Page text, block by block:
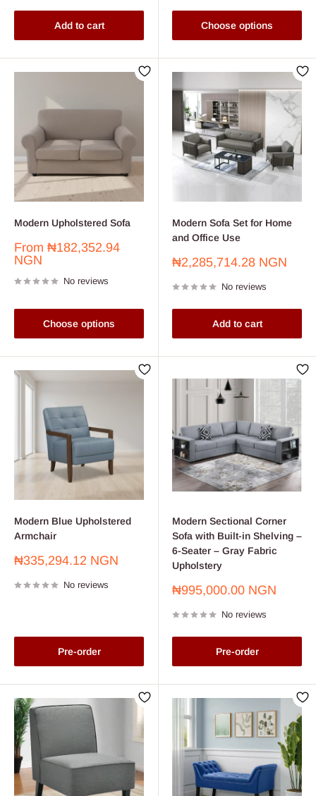
Add to cart Choose options
Modern Upholstered Sofa
Sale
price
From ₦182,352.94
NGN
No reviews
Choose options
Modern Sofa Set for Home
and Office Use
Sale
₦2,285,714.28 NGN
No reviews
Add to cart
Modern Blue Upholstered
Armchair
Sale
₦335,294.12 NGN
No reviews
Pre-order
Modern Sectional Corner
Sofa with Built-in Shelving –
6-Seater – Gray Fabric
Upholstery
Sale
₦995,000.00 NGN
No reviews
Pre-order